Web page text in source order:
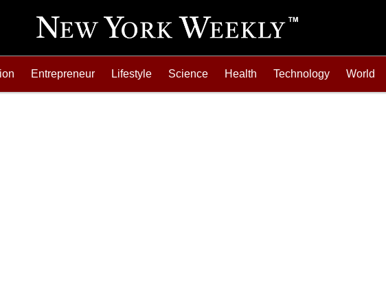
Entrepreneur Lifestyle Science Health Technology World